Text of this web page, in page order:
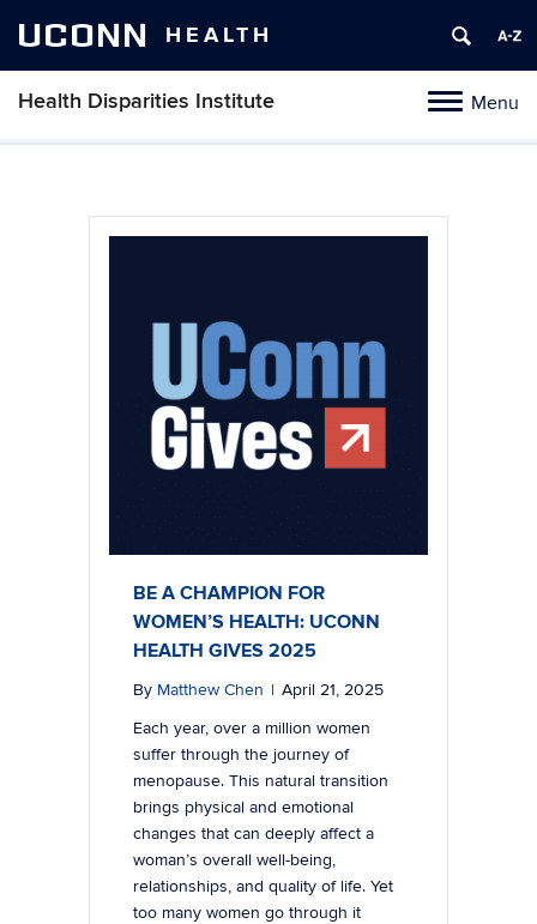
UCONN HEALTH
ToggleMenu
Health Disparities Institute
Skip to content
BE A CHAMPION FOR
WOMEN’S HEALTH: UCONN
HEALTH GIVES 2025
By Matthew Chen | April 21, 2025
Each year, over a million women
suffer through the journey of
menopause. This natural transition
brings physical and emotional
changes that can deeply affect a
woman’s overall well-being,
relationships, and quality of life. Yet
too many women go through it